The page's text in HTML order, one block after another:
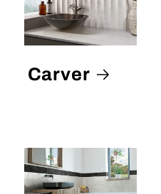
Carver